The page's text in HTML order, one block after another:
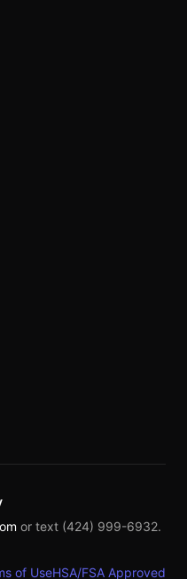
or text (424) 999-6932.
of UseHSA/FSA Approved